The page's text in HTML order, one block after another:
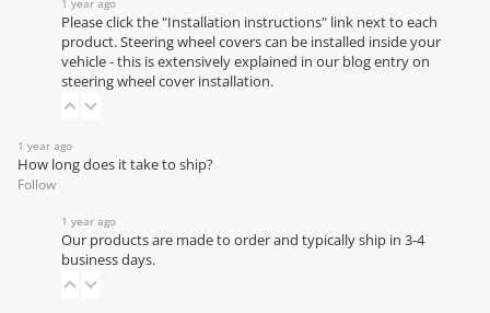
Please click the "Installation instructions" link next to each
product. Steering wheel covers can be installed inside your
vehicle - this is extensively explained in our blog entry on
steering wheel cover installation.
1 year ago
How long does it take to ship?
Follow
1 year ago
Our products are made to order and typically ship in 3-4
business days.